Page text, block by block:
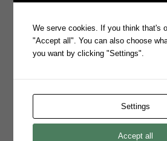
We serve cookies. If you think that's
"Accept all". You can also choose
you want by clicking "Settings".
Settings
Accept all